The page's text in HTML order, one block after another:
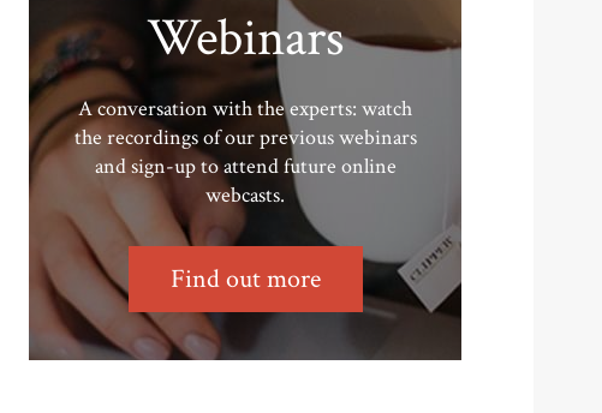
Webinars
A conversation with the experts: watch
the recordings of our previous webinars
and sign-up to attend future online
webcasts.
Find out more